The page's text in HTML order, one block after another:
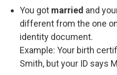
You got married and
different from the one
identity document.
Example: Your birth
Smith, but your ID says